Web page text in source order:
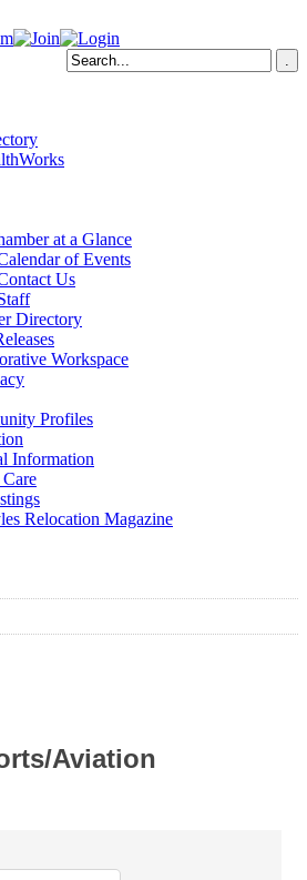
at a Glance
of Events
Us
Directory
Workspace
Profiles
Information
Relocation Magazine
Aviation